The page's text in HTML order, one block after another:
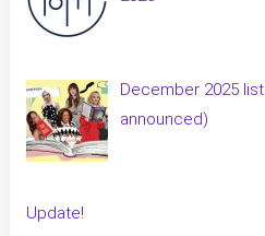
December 2025
announced)
Update!